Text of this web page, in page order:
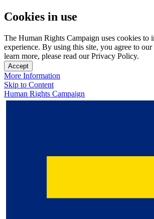
Cookies in use
The Human Rights Campaign uses cookies to
experience. By using this site, you agree to
learn more, please read our Privacy Policy.
Accept
More Information
Skip to Content
Human Rights Campaign